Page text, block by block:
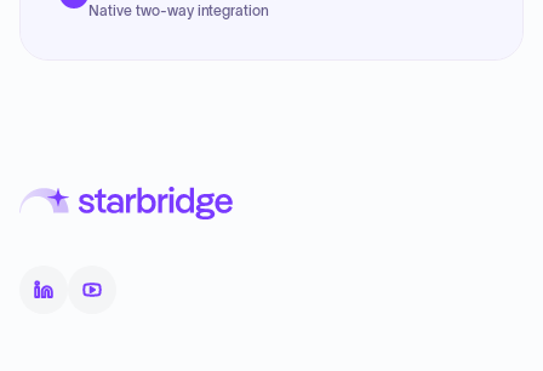
Native two-way integration